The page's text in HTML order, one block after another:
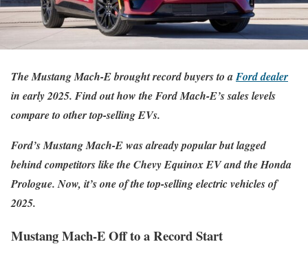
The Mustang Mach-E brought record buyers to aFord dealer
in early 2025. Find out how the Ford Mach-E’s sales levels
compare to other top-selling EVs.
Ford’s Mustang Mach-E was already popular but lagged
behind competitors like the Chevy Equinox EV and the Honda
Prologue. Now, it’s one of the top-selling electric vehicles of
2025.
Mustang Mach-E Off to a Record Start